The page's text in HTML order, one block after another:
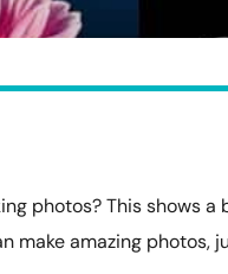
photos? This shows a
make amazing photos,